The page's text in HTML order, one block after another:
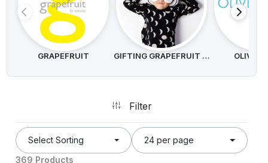
GRAPEFRUIT GIFTING GRAPEFRUIT SEEDS OLIVE
Filter
369 Products
Select Sorting 24 per page